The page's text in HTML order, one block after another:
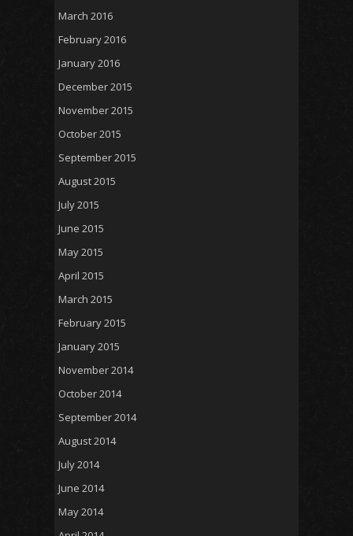
March 2016
February 2016
January 2016
December 2015
November 2015
October 2015
September 2015
August 2015
July 2015
June 2015
May 2015
April 2015
March 2015
February 2015
January 2015
November 2014
October 2014
September 2014
August 2014
July 2014
June 2014
May 2014